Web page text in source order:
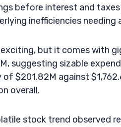
before interest and
inefficiencies needing
but it comes with
suggesting sizable
$201.82M against
overall.
stock trend observed